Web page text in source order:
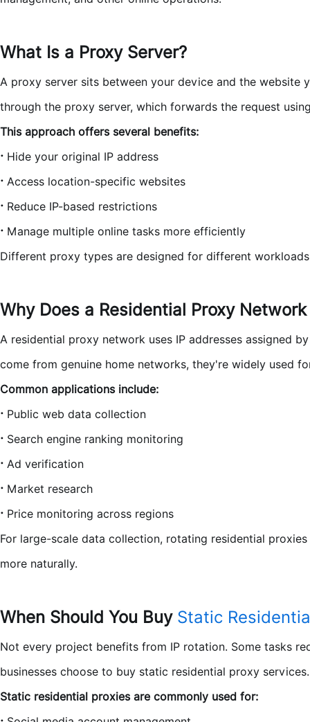
What Is a Proxy Server?
A proxy server sits between your device and the
through the proxy server, which forwards the request
This approach offers several benefits:
· Hide your original IP address
· Access location-specific websites
· Reduce IP-based restrictions
· Manage multiple online tasks more efficiently
Different proxy types are designed for different
Why Does a Residential Proxy
A residential proxy network uses IP addresses assigned
come from genuine home networks, they're widely used
Common applications include:
· Public web data collection
· Search engine ranking monitoring
· Ad verification
· Market research
· Price monitoring across regions
For large-scale data collection, rotating residential
more naturally.
When Should You Buy Static
Not every project benefits from IP rotation. Some tasks
businesses choose to buy static residential proxy services.
Static residential proxies are commonly used for: